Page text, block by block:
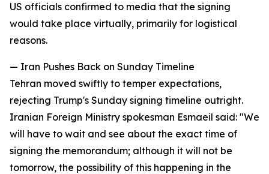
US officials confirmed to media that the signing
would take place virtually, primarily for logistical
reasons.
— Iran Pushes Back on Sunday Timeline
Tehran moved swiftly to temper expectations,
rejecting Trump's Sunday signing timeline outright.
Iranian Foreign Ministry spokesman Esmaeil said: "We
will have to wait and see about the exact time of
signing the memorandum; although it will not be
tomorrow, the possibility of this happening in the